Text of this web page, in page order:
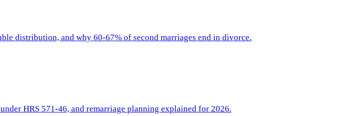
distribution, and why 60-67% of second marriages end in divorce.
HRS 571-46, and remarriage planning explained for 2026.